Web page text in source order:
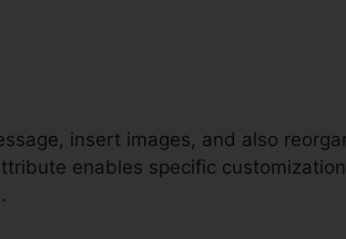
insert images, and also
enables specific